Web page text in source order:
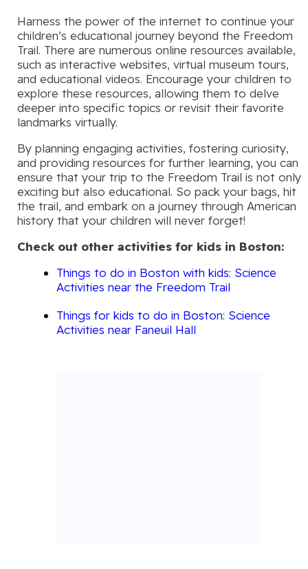
Harness the power of the internet to continue your
children’s educational journey beyond the Freedom
Trail. There are numerous online resources available,
such as interactive websites, virtual museum tours,
and educational videos. Encourage your children to
explore these resources, allowing them to delve
deeper into specific topics or revisit their favorite
landmarks virtually.
By planning engaging activities, fostering curiosity,
and providing resources for further learning, you can
ensure that your trip to the Freedom Trail is not only
exciting but also educational. So pack your bags, hit
the trail, and embark on a journey through American
history that your children will never forget!
Check out other activities for kids in Boston:
Things to do in Boston with kids: Science
Activities near the Freedom Trail
Things for kids to do in Boston: Science
Activities near Faneuil Hall